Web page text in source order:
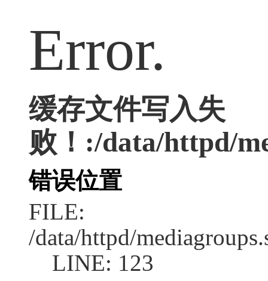
Error.
缓存文件写入失
败！:/data/httpd/
错误位置
FILE:
/data/httpd/
LINE: 123